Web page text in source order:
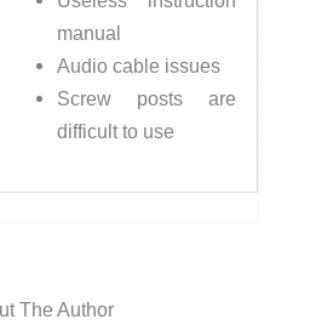
manual
Audio cable issues
Screw posts are
difficult to use
The Author